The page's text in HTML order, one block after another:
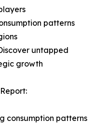
patterns
untapped
growth
consumption patterns